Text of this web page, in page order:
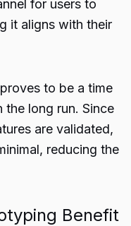
for users to
it aligns with their
to be a time
long run. Since
are validated,
reducing the
Benefit